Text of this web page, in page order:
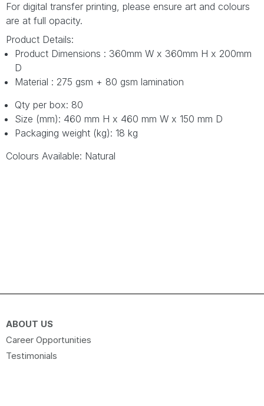
For digital transfer printing, please ensure art and colours
are at full opacity.
Product Details:
Product Dimensions : 360mm W x 360mm H x 200mm
D
Material : 275 gsm + 80 gsm lamination
Qty per box: 80
Size (mm): 460 mm H x 460 mm W x 150 mm D
Packaging weight (kg): 18 kg
Colours Available: Natural
ABOUT US
Career Opportunities
Testimonials